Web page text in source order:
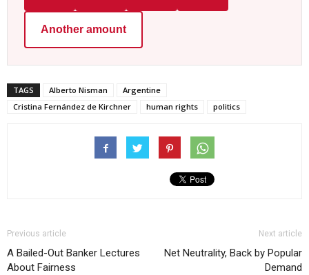
Another amount
TAGS Alberto Nisman
Argentine
Cristina Fernández de Kirchner
human rights politics
Previous article
A Bailed-Out Banker Lectures
About Fairness
Next article
Net Neutrality, Back by Popular
Demand